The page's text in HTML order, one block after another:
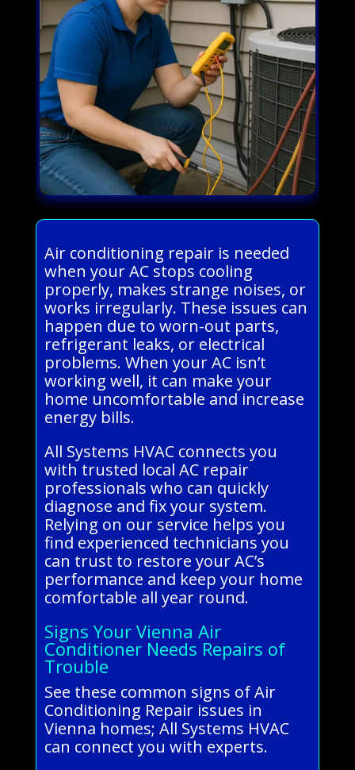
Air conditioning repair is needed
when your AC stops cooling
properly, makes strange noises, or
works irregularly. These issues can
happen due to worn-out parts,
refrigerant leaks, or electrical
problems. When your AC isn’t
working well, it can make your
home uncomfortable and increase
energy bills.
All Systems HVAC connects you
with trusted local AC repair
professionals who can quickly
diagnose and fix your system.
Relying on our service helps you
find experienced technicians you
can trust to restore your AC’s
performance and keep your home
comfortable all year round.
Signs Your Vienna Air
Conditioner Needs Repairs of
Trouble
See these common signs of Air
Conditioning Repair issues in
Vienna homes; All Systems HVAC
can connect you with experts.